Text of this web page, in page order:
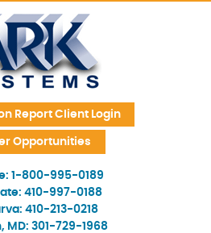
Navigation
Report Client Login
Opportunities
1-800-995-0189
410-997-0188
410-213-0218
MD: 301-729-1968